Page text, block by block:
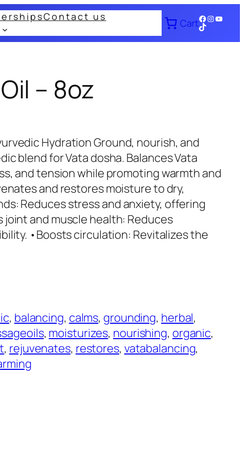
Contact us
CartFacebook
Instagram
TikTok
– 8oz
Hydration Ground, nourish, and
blend for Vata dosha. Balances Vata
and tension while promoting warmth and
and restores moisture to dry,
Reduces stress and anxiety, offering
and muscle health: Reduces
•Boosts circulation: Revitalizes the
, balancing, calms, grounding, herbal
, moisturizes, nourishing, organic
, rejuvenates, restores, vatabalancing